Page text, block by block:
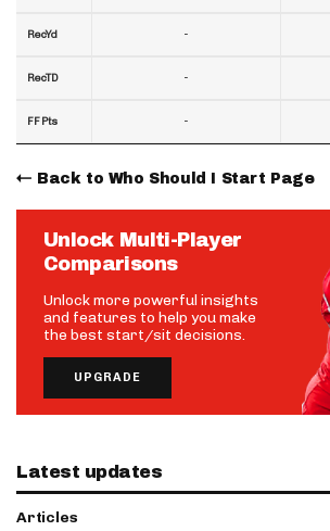
RecYd
RecTD
FF Pts
-
-
-
Back to Who Should I Start Page
Unlock Multi-Player
Comparisons
Unlock more powerful insights
and features to help you make
the best start/sit decisions.
UPGRADE
Latest updates
Articles